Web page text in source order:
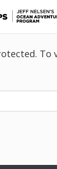
To